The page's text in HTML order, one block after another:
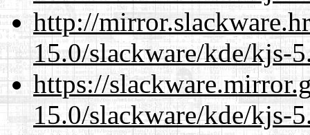
http://
15.0/slackware/kde/kjs-
https://
15.0/slackware/kde/kjs-